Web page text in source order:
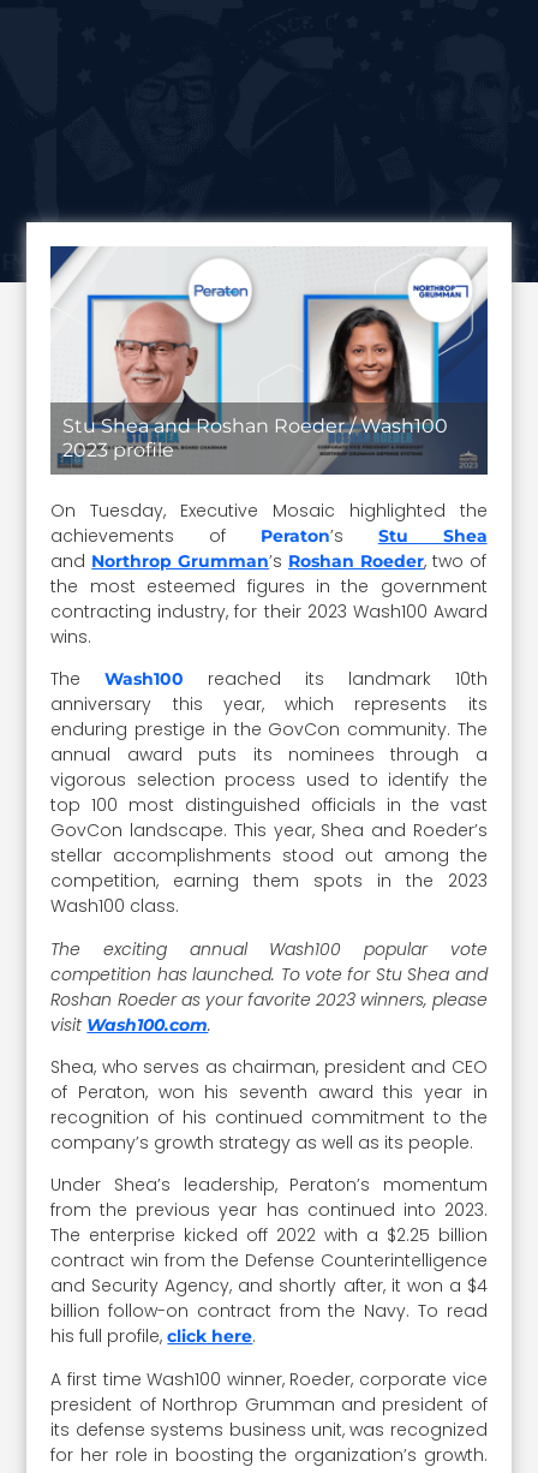
Stu Shea and Roshan Roeder / Wash100
2023 profile
On Tuesday, Executive Mosaic highlighted the
achievements of
Peraton’s Stu Shea
and Northrop Grumman’s Roshan Roeder, two of
the most esteemed figures in the government
contracting industry, for their 2023 Wash100 Award
wins.
TheWash100
reached its landmark 10th
anniversary this year, which represents its
enduring prestige in the GovCon community. The
annual award puts its nominees through a
vigorous selection process used to identify the
top 100 most distinguished officials in the vast
GovCon landscape. This year, Shea and Roeder’s
stellar accomplishments stood out among the
competition, earning them spots in the 2023
Wash100 class.
The exciting annual Wash100 popular vote
competition has launched. To vote for Stu Shea and
Roshan Roeder as your favorite 2023 winners, please
visit Wash100.com.
Shea, who serves as chairman, president and CEO
of Peraton, won his seventh award this year in
recognition of his continued commitment to the
company’s growth strategy as well as its people.
Under Shea’s leadership, Peraton’s momentum
from the previous year has continued into 2023.
The enterprise kicked off 2022 with a $2.25 billion
contract win from the Defense Counterintelligence
and Security Agency, and shortly after, it won a $4
billion follow-on contract from the Navy. To read
his full profile,click here.
A first time Wash100 winner, Roeder, corporate vice
president of Northrop Grumman and president of
its defense systems business unit, was recognized
for her role in boosting the organization’s growth.